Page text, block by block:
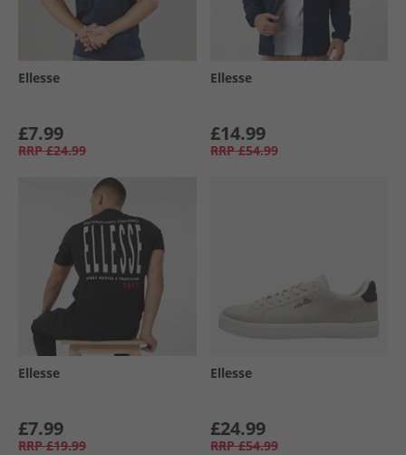
Ellesse
£7.99
RRP £24.99
Ellesse
£14.99
RRP £54.99
Ellesse
£7.99
RRP £19.99
Ellesse
£24.99
RRP £54.99